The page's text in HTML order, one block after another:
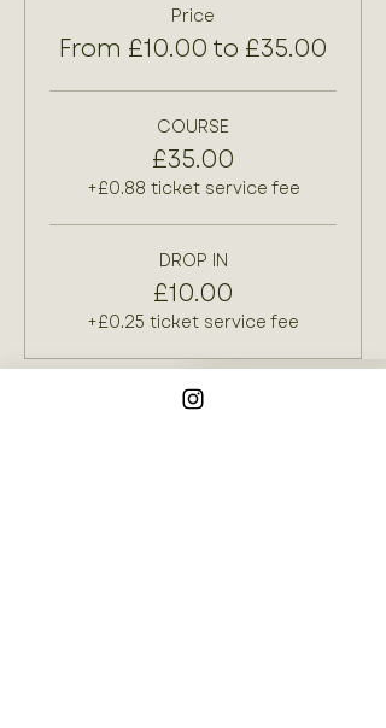
Price
From £10.00 to £35.00
COURSE
£35.00
+£0.88 ticket service fee
DROP IN
£10.00
+£0.25 ticket service fee